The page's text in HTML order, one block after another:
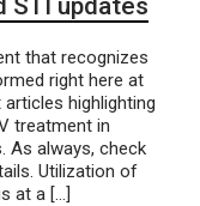
STI updates
that recognizes
right here at
articles highlighting
treatment in
As always, check
Utilization of
at a […]